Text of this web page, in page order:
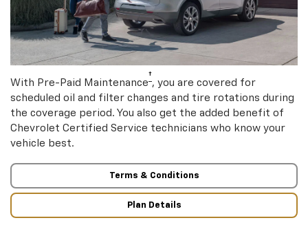
With Pre-Paid Maintenance† , you are covered for
scheduled oil and filter changes and tire rotations during
the coverage period. You also get the added benefit of
Chevrolet Certified Service technicians who know your
vehicle best.
Terms & Conditions
Plan Details